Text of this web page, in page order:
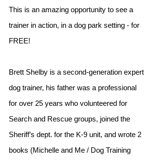
This is an amazing opportunity to see a
trainer in action, in a dog park setting - for
FREE!
Brett Shelby is a second-generation expert
dog trainer, his father was a professional
for over 25 years who volunteered for
Search and Rescue groups, joined the
Sheriff’s dept. for the K-9 unit, and wrote 2
books (Michelle and Me / Dog Training